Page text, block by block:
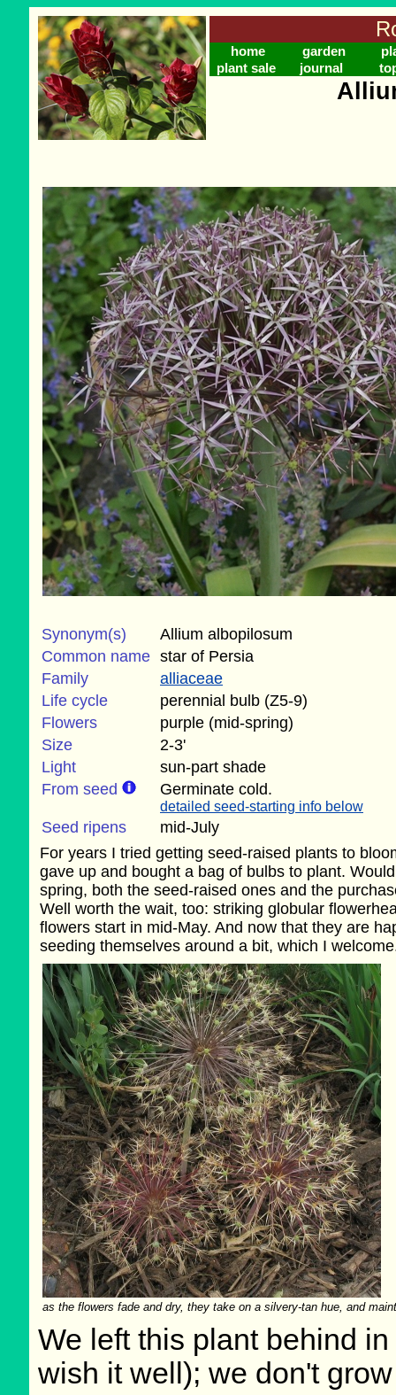
home garden
plant sale
journal
Synonym(s)
Allium albopilosum
Common name star of Persia
Family
alliaceae
Life cycle
perennial bulb (Z5-9)
Flowers
purple (mid-spring)
Size
2-3'
Light
sun-part shade
From seed
Germinate cold.
detailed seed-starting info below
Seed ripens
mid-July
For years I tried getting seed-raised plants to
gave up and bought a bag of bulbs to plant.
spring, both the seed-raised ones and the
Well worth the wait, too: striking globular
flowers start in mid-May. And now that they are
seeding themselves around a bit, which I
as the flowers fade and dry, they take on a silvery-tan hue, and
We left this plant behind
wish it well); we don't